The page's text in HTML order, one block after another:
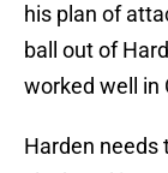
his plan of
ball out of
worked well in
Harden needs